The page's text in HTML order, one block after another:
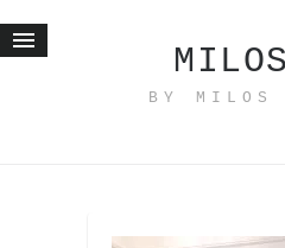
BY MILOS